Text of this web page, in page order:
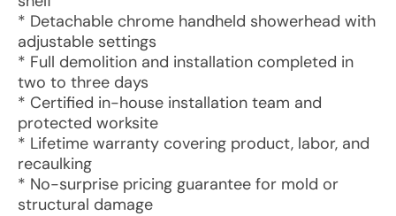
* Detachable chrome handheld showerhead with
adjustable settings
* Full demolition and installation completed in
two to three days
* Certified in-house installation team and
protected worksite
* Lifetime warranty covering product, labor, and
recaulking
* No-surprise pricing guarantee for mold or
structural damage